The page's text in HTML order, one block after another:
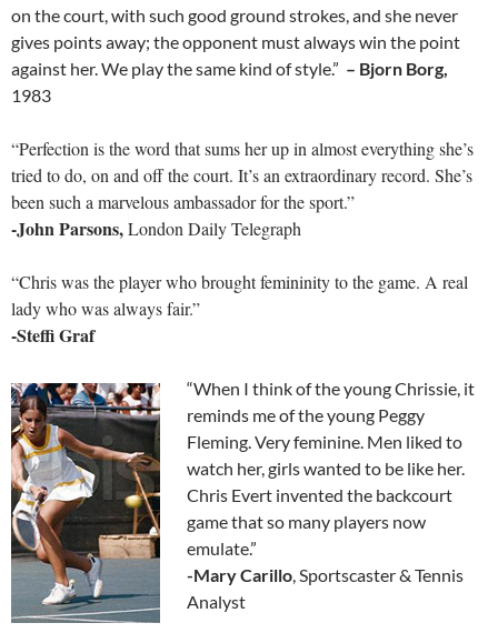
on the court, with such good ground strokes, and she never
gives points away; the opponent must always win the point
against her. We play the same kind of style.” – Bjorn Borg,
1983
“Perfection is the word that sums her up in almost everything she’s
tried to do, on and off the court. It’s an extraordinary record. She’s
been such a marvelous ambassador for the sport.”
-John Parsons,London Daily Telegraph
“Chris was the player who brought femininity to the game. A real
lady who was always fair.”
-Steffi Graf
“When I think of the young Chrissie, it
reminds me of the young Peggy
Fleming. Very feminine. Men liked to
watch her, girls wanted to be like her.
Chris Evert invented the backcourt
game that so many players now
emulate.”
-Mary Carillo, Sportscaster & Tennis
Analyst